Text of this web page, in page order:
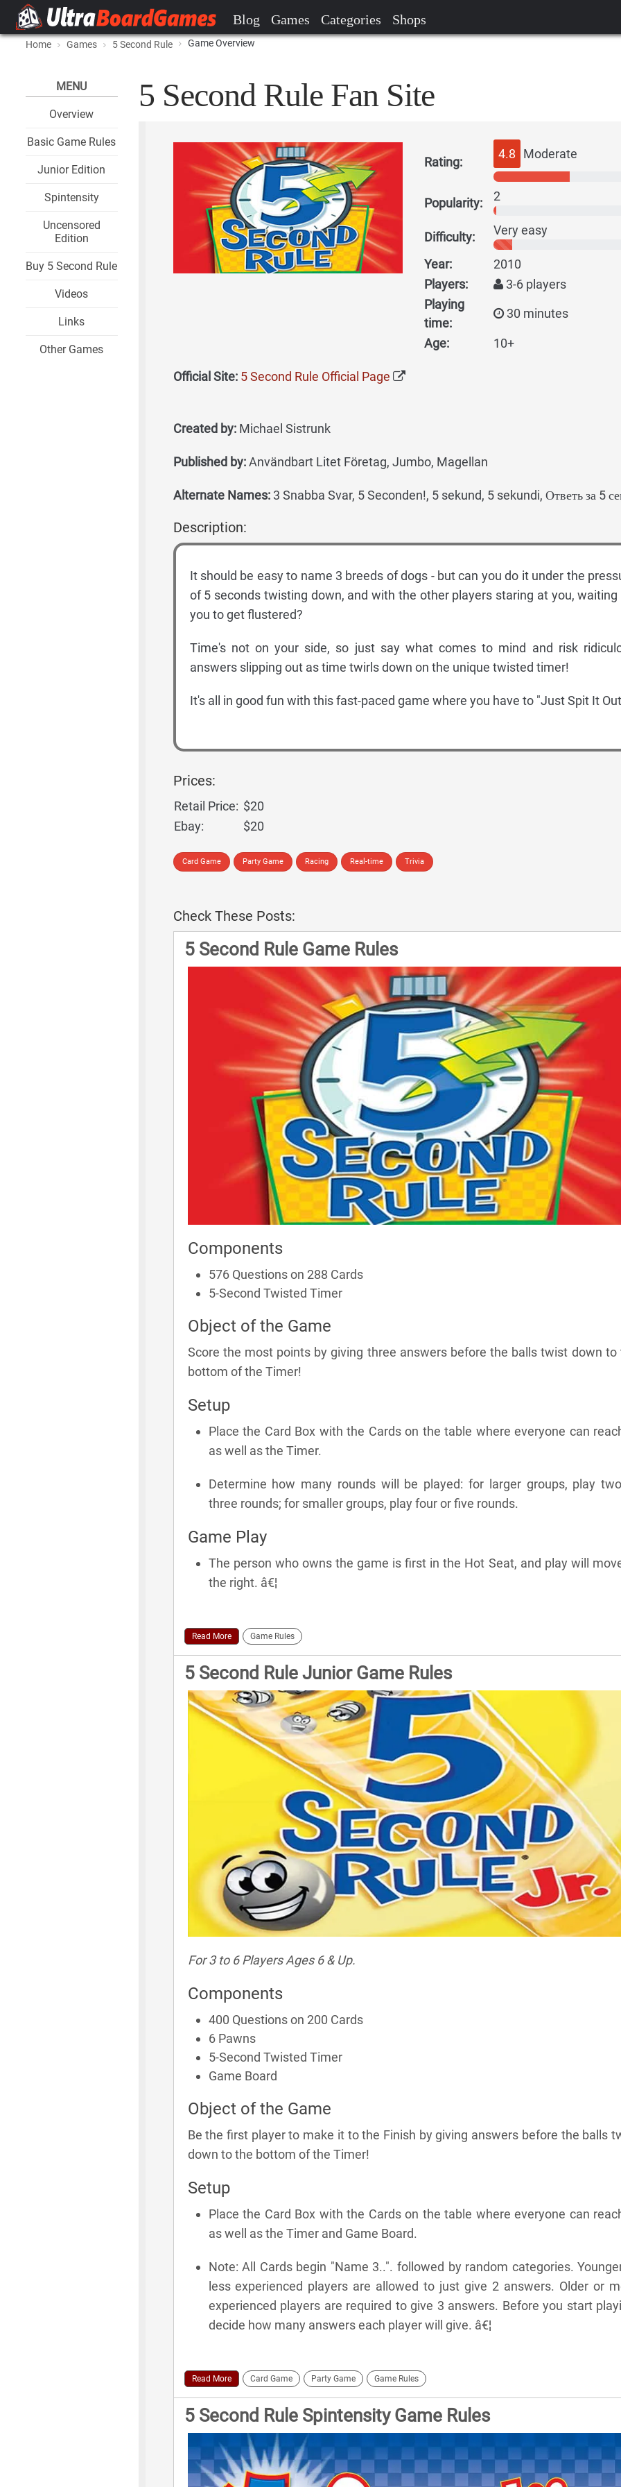
Blog Games Categories Shops
Home Games 5 Second Rule Game Overview
MENU
Overview
Basic Game Rules
Junior Edition
Spintensity
Uncensored
Edition
Buy 5 Second Rule
Videos
Links
Other Games
5 Second Rule Fan Site
Rating:
4.8 Moderate
Popularity: 2
Difficulty: Very easy
Year:
2010
Players:
3-6 players
Playing
time:
30 minutes
Age: 10+
Official Site: 5 Second Rule Official Page
Created by:Michael Sistrunk
Published by:Användbart Litet Företag, Jumbo, Magellan
Alternate Names:3 Snabba Svar, 5 Seconden!, 5 sekund, 5 sekundi, Ответь за 5
Description:
It should be easy to name 3 breeds of dogs - but can you do it under the
of 5 seconds twisting down, and with the other players staring at you, waiting
you to get flustered?
Time's not on your side, so just say what comes to mind and risk
answers slipping out as time twirls down on the unique twisted timer!
It's all in good fun with this fast-paced game where you have to "Just Spit It
Prices:
Retail Price: $20
Ebay:
$20
Card Game Party Game Racing Real-time Trivia
Check These Posts:
5 Second Rule Game Rules
Components
576 Questions on 288 Cards
5-Second Twisted Timer
Object of the Game
Score the most points by giving three answers before the balls twist down to
bottom of the Timer!
Setup
Place the Card Box with the Cards on the table where everyone can
as well as the Timer.
Determine how many rounds will be played: for larger groups, play
three rounds; for smaller groups, play four or five rounds.
Game Play
The person who owns the game is first in the Hot Seat, and play will
the right. â€¦
Read More Game Rules
5 Second Rule Junior Game Rules
For 3 to 6 Players Ages 6 & Up.
Components
400 Questions on 200 Cards
6 Pawns
5-Second Twisted Timer
Game Board
Object of the Game
Be the first player to make it to the Finish by giving answers before the balls
down to the bottom of the Timer!
Setup
Place the Card Box with the Cards on the table where everyone can
as well as the Timer and Game Board.
Note: All Cards begin "Name 3..". followed by random categories.
less experienced players are allowed to just give 2 answers. Older or
experienced players are required to give 3 answers. Before you start
decide how many answers each player will give. â€¦
Read More Card Game Party Game Game Rules
5 Second Rule Spintensity Game Rules